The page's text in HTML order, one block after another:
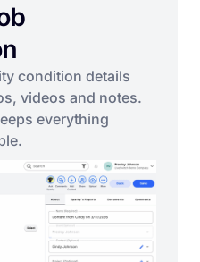
condition details
videos and notes.
everything